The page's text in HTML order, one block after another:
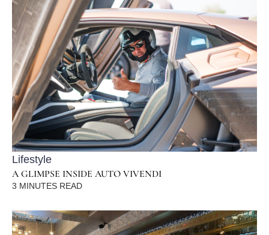
Lifestyle
A GLIMPSE INSIDE AUTO VIVENDI
3 MINUTES READ